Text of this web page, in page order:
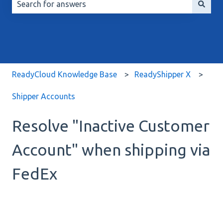
ReadyCloud Knowledge Base ReadyShipper X
Shipper Accounts
Resolve "Inactive Customer
Account" when shipping via
FedEx